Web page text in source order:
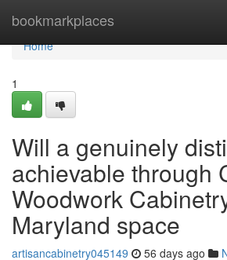
bookmarkplaces
Home
Home
1
Will a genuinely
achievable through
Woodwork
Maryland space
artisancabinetry045149 56 days ago